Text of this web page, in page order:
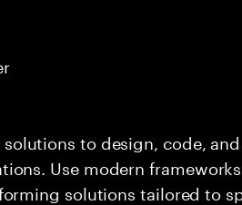
to design, code,
Use modern
solutions tailored to